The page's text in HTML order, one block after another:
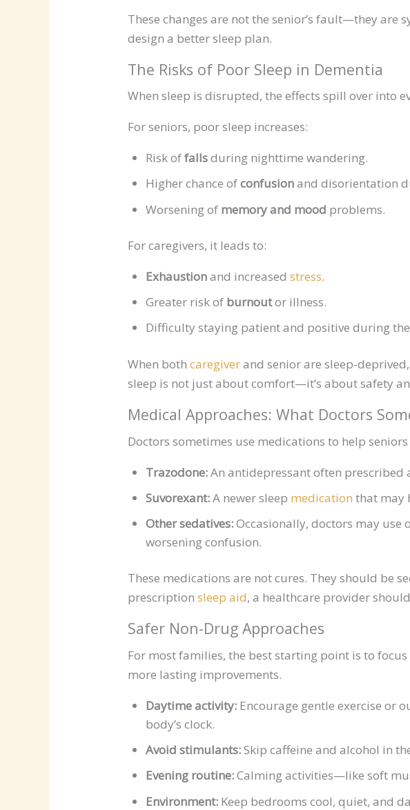
These changes are not the senior’s fault—they
design a better sleep plan.
The Risks of Poor Sleep in Dementia
When sleep is disrupted, the effects spill over into
For seniors, poor sleep increases:
Risk offallsduring nighttime wandering.
Higher chance ofconfusionand disorientation
Worsening of memory and mood problems.
For caregivers, it leads to:
Exhaustionand increased stress.
Greater risk of burnoutor illness.
Difficulty staying patient and positive during
When bothcaregiverand senior are sleep-
sleep is not just about comfort—it’s about safety
Medical Approaches: What Doctors
Doctors sometimes use medications to help
Trazodone:An antidepressant often prescribed
Suvorexant:A newer sleep medication that may
Other sedatives:Occasionally, doctors may use
worsening confusion.
These medications are not cures. They should be
prescriptionsleep aid, a healthcare provider
Safer Non-Drug Approaches
For most families, the best starting point is to
more lasting improvements.
Daytime activity:Encourage gentle exercise or
body’s clock.
Avoid stimulants:Skip caffeine and alcohol in
Evening routine:Calming activities—like soft
Environment:Keep bedrooms cool, quiet, and